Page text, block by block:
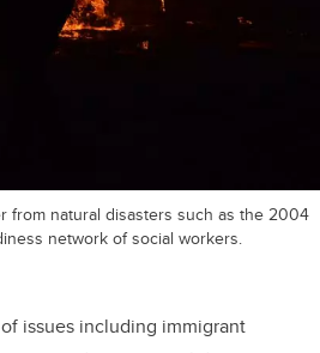
from natural disasters such as the 2004
network of social workers.
issues including immigrant